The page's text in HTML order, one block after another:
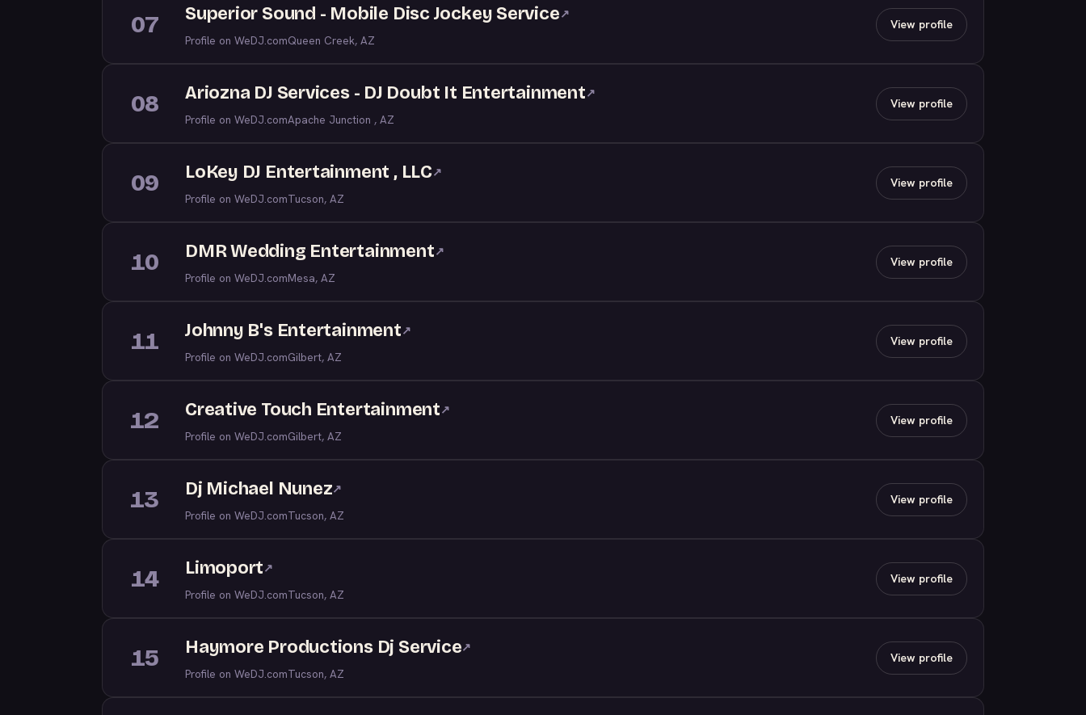
07 Superior Sound - Mobile Disc Jockey Service↗
Profile on WeDJ.comQueen Creek, AZ
View profile
08 Ariozna DJ Services - DJ Doubt It Entertainment↗
Profile on WeDJ.comApache Junction , AZ
View profile
09 LoKey DJ Entertainment , LLC↗
Profile on WeDJ.comTucson, AZ
View profile
10 DMR Wedding Entertainment↗
Profile on WeDJ.comMesa, AZ
View profile
11 Johnny B's Entertainment↗
Profile on WeDJ.comGilbert, AZ
View profile
12 Creative Touch Entertainment↗
Profile on WeDJ.comGilbert, AZ
View profile
13 Dj Michael Nunez↗
Profile on WeDJ.comTucson, AZ
View profile
14 Limoport↗
Profile on WeDJ.comTucson, AZ
View profile
15 Haymore Productions Dj Service↗
Profile on WeDJ.comTucson, AZ
View profile